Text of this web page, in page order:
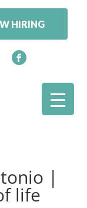
HIRING
|
life